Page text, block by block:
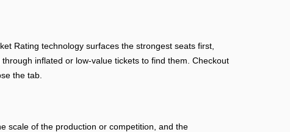
Rating technology surfaces the strongest seats first,
inflated or low-value tickets to find them. Checkout
the tab.
scale of the production or competition, and the